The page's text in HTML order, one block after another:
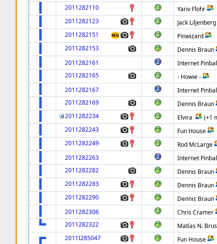
2011282110
Yariv Flohr
2011282123
Jack Liljenberg
2011282151
Pinwizard
2011282153
Dennis Braun
2011282161
Internet
2011282165
- Howie -
2011282167
Internet
2011282169
Dennis Braun
2011282234
Elvira
(+1
2011282243
Fun House
2011282249
Rod McLarge
2011282263
Internet
2011282282
Dennis Braun
2011282283
Dennis Braun
2011282290
Dennis Braun
2011282306
Chris Cramer
2011282322
Matías N.
2011I285047
Fun House